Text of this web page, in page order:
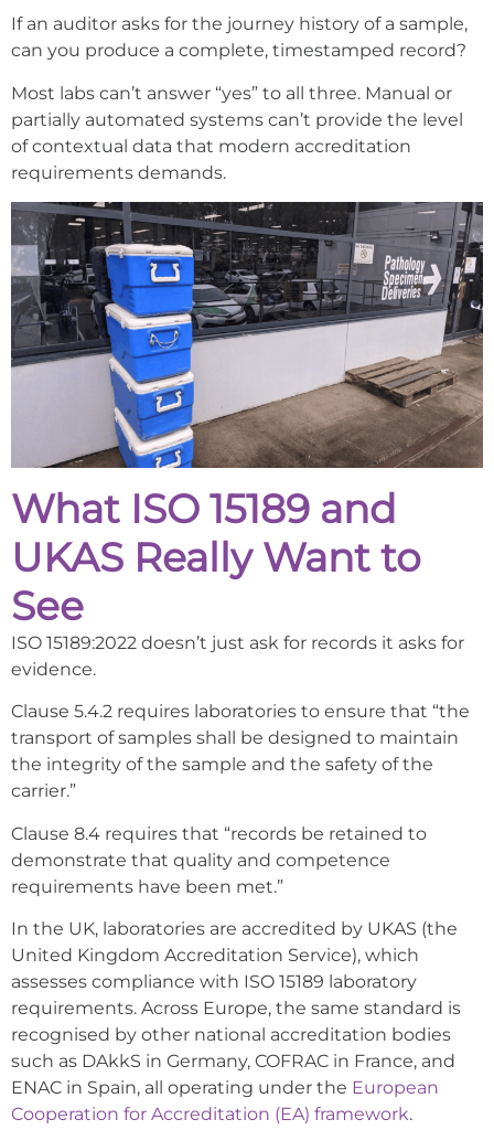
If an auditor asks for the journey history of a sample,
can you produce a complete, timestamped record?
Most labs can’t answer “yes” to all three. Manual or
partially automated systems can’t provide the level
of contextual data that modern accreditation
requirements demands.
What ISO 15189 and
UKAS Really Want to
See
ISO 15189:2022 doesn’t just ask for records it asks for
evidence.
Clause 5.4.2 requires laboratories to ensure that “the
transport of samples shall be designed to maintain
the integrity of the sample and the safety of the
carrier.”
Clause 8.4 requires that “records be retained to
demonstrate that quality and competence
requirements have been met.”
In the UK, laboratories are accredited by UKAS (the
United Kingdom Accreditation Service), which
assesses compliance with ISO 15189 laboratory
requirements. Across Europe, the same standard is
recognised by other national accreditation bodies
such as DAkkS in Germany, COFRAC in France, and
ENAC in Spain, all operating under the European
Cooperation for Accreditation (EA) framework.